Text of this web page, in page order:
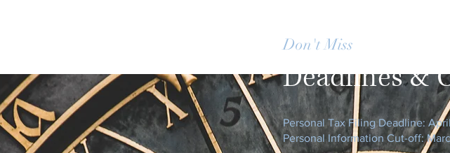
Don't Miss
Deadlines &
​Personal Tax Filing Deadline:
Personal Information Cut-off: